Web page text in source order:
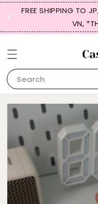
FREE SHIPPING TO
VN,
Search